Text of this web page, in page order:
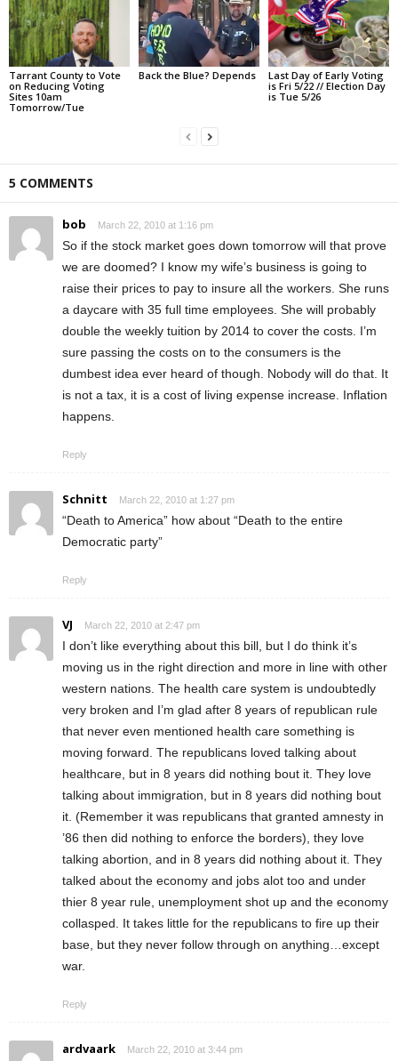
Tarrant County to Vote
on Reducing Voting
Sites 10am
Tomorrow/Tue
Back the Blue? Depends
Last Day of Early Voting
is Fri 5/22 // Election Day
is Tue 5/26
5 COMMENTS
bob March 22, 2010 at 1:16 pm
So if the stock market goes down tomorrow will that prove
we are doomed? I know my wife’s business is going to
raise their prices to pay to insure all the workers. She runs
a daycare with 35 full time employees. She will probably
double the weekly tuition by 2014 to cover the costs. I’m
sure passing the costs on to the consumers is the
dumbest idea ever heard of though. Nobody will do that. It
is not a tax, it is a cost of living expense increase. Inflation
happens.
Reply
Schnitt March 22, 2010 at 1:27 pm
“Death to America” how about “Death to the entire
Democratic party”
Reply
VJ March 22, 2010 at 2:47 pm
I don’t like everything about this bill, but I do think it’s
moving us in the right direction and more in line with other
western nations. The health care system is undoubtedly
very broken and I’m glad after 8 years of republican rule
that never even mentioned health care something is
moving forward. The republicans loved talking about
healthcare, but in 8 years did nothing bout it. They love
talking about immigration, but in 8 years did nothing bout
it. (Remember it was republicans that granted amnesty in
’86 then did nothing to enforce the borders), they love
talking abortion, and in 8 years did nothing about it. They
talked about the economy and jobs alot too and under
thier 8 year rule, unemployment shot up and the economy
collasped. It takes little for the republicans to fire up their
base, but they never follow through on anything…except
war.
Reply
ardvaark March 22, 2010 at 3:44 pm